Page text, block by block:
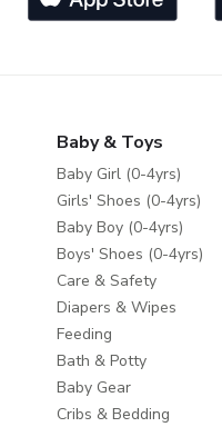
Baby & Toys
Baby Girl (0-4yrs)
Girls' Shoes (0-4yrs)
Baby Boy (0-4yrs)
Boys' Shoes (0-4yrs)
Care & Safety
Diapers & Wipes
Feeding
Bath & Potty
Baby Gear
Cribs & Bedding